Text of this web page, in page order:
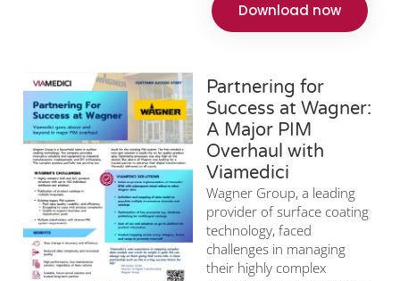
Download now
Partnering for
Success at Wagner:
A Major PIM
Overhaul with
Viamedici
Wagner Group, a leading
provider of surface coating
technology, faced
challenges in managing
their highly complex